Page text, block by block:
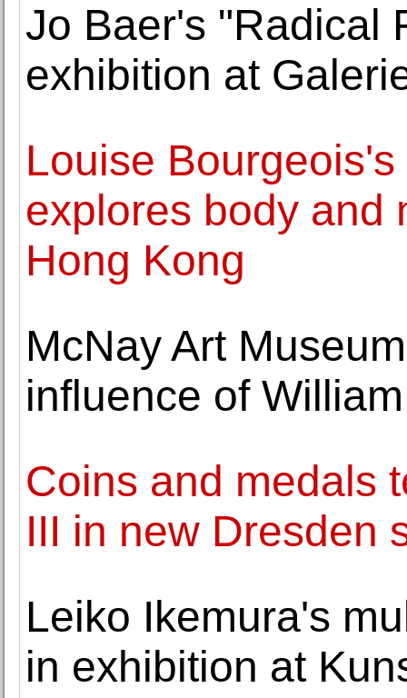
Jo Baer's "Radical
exhibition at
Louise
explores body and
Hong Kong
McNay Art
influence of
Coins and medals
III in new Dresden
Leiko Ikemura's
in exhibition at